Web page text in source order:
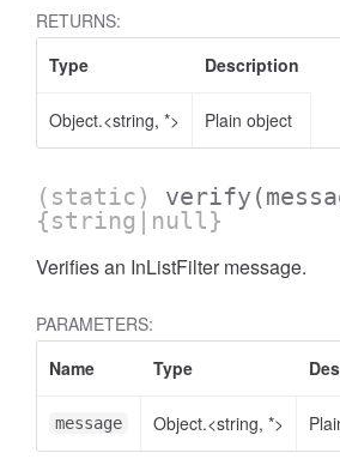
RETURNS:
Type
Description
Object.<string, *> Plain object
(static) verify
{string|null}
Verifies an InListFilter message.
PARAMETERS:
Name
Type
message Object.<string, *>